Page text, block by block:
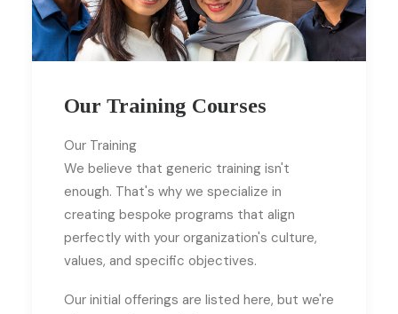
Our Training Courses
Our Training
We believe that generic training isn't
enough. That's why we specialize in
creating bespoke programs that align
perfectly with your organization's culture,
values, and specific objectives.
Our initial offerings are listed here, but we're